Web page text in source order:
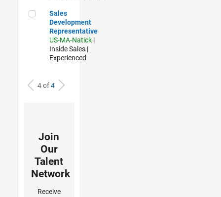
Sales Development Representative
Sales
Development
Representative
US-MA-Natick |
Inside Sales |
Experienced
4 of4
Join
Our
Talent
Network
Receive